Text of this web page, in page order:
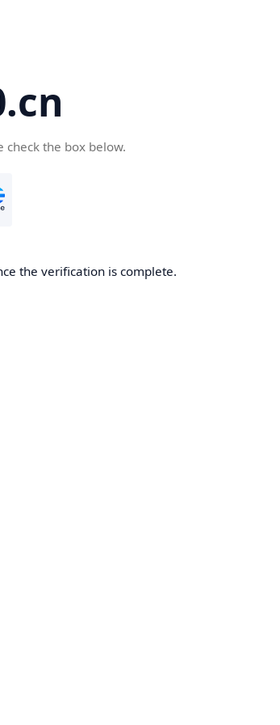
check the box below.
the verification is complete.